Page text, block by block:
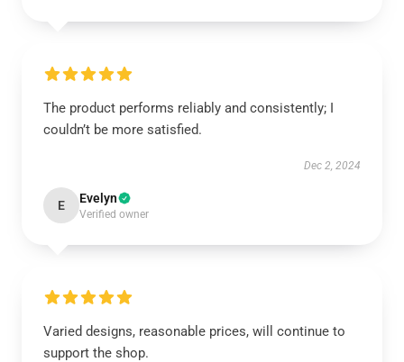
The product performs reliably and consistently; I
couldn’t be more satisfied.
Dec 2, 2024
E Evelyn
Verified owner
Varied designs, reasonable prices, will continue to
support the shop.